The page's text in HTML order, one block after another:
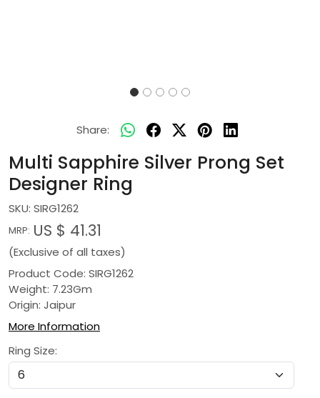
Share:
Multi Sapphire Silver Prong Set
Designer Ring
SKU: SIRG1262
MRP: US $ 41.31
(Exclusive of all taxes)
Product Code: SIRG1262
Weight: 7.23Gm
Origin: Jaipur
More Information
Ring Size: